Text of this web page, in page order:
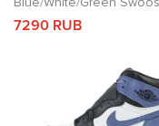
7290 RUB